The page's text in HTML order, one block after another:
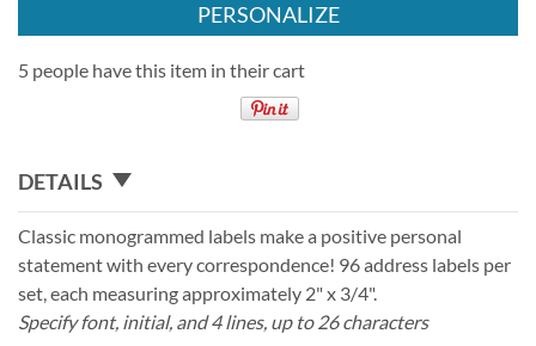
PERSONALIZE
5 people have this item in their cart
DETAILS
Classic monogrammed labels make a positive personal
statement with every correspondence! 96 address labels per
set, each measuring approximately 2" x 3/4".
Specify font, initial, and 4 lines, up to 26 characters